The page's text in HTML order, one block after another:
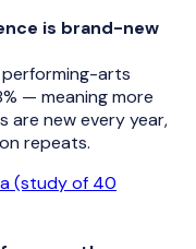
is brand-new
arts
— meaning more
are new every year,
repeats.
(study of 40